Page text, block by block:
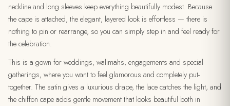
neckline and long sleeves keep everything beautifully modest. Because
the cape is attached, the elegant, layered look is effortless — there is
nothing to pin or rearrange, so you can simply step in and feel ready for
the celebration.
This is a gown for weddings, walimahs, engagements and special
gatherings, where you want to feel glamorous and completely put-
together. The satin gives a luxurious drape, the lace catches the light, and
the chiffon cape adds gentle movement that looks beautiful both in